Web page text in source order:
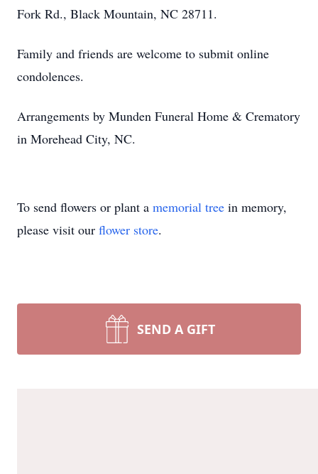
Fork Rd., Black Mountain, NC 28711.
Family and friends are welcome to submit online
condolences.
Arrangements by Munden Funeral Home & Crematory
in Morehead City, NC.
To send flowers or plant a memorial tree in memory,
please visit our flower store.
SEND A GIFT